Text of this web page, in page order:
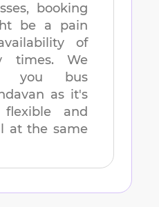
booking
be a pain
of
times. We
you bus
as it's
flexible and
at the same